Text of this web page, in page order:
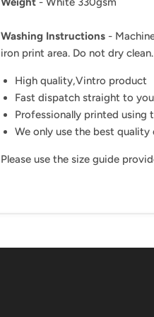
Washing Instructions-
iron print area. Do not dry clean.
High quality,Vintro product
Fast dispatch straight to
Professionally printed
We only use the best
Please use the size guide